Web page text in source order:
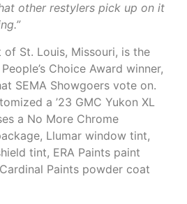
other restylers pick up on it
of St. Louis, Missouri, is the
Choice Award winner,
SEMA Showgoers vote on.
a ’23 GMC Yukon XL
a No More Chrome
Llumar window tint,
tint, ERA Paints paint
Paints powder coat